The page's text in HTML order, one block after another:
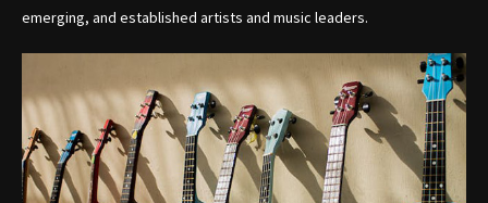
emerging, and established artists and music leaders.